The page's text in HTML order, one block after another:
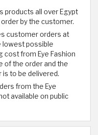
products all over Egypt
by the customer.
customer orders at
lowest possible
cost from Eye Fashion
of the order and the
is to be delivered.
from the Eye
available on public